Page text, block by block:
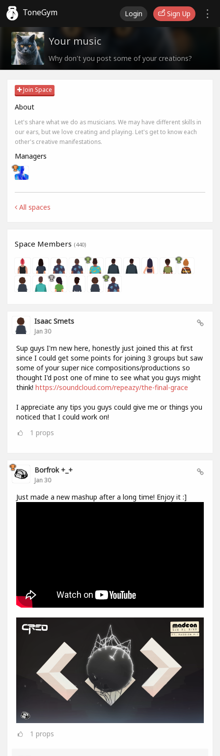
ToneGym Login Sign Up
Your music
Why don't you post some of your creations?
Join Space
About
Let's share what we do as musicians. We may have different skills in
our ears, but we love creating and playing. Let's get to know each
other's creative manifestations.
Managers
All spaces
Space Members (440)
Isaac Smets
Jan 30
Sup guys I'm new here, honestly just joined this at first
since I could get some points for joining 3 groups but saw
some of your super nice compositions/productions so
thought I'd post one of mine to see what you guys might
think! https://soundcloud.com/repeazy/the-final-grace
I appreciate any tips you guys could give me or things you
noticed that I could work on!
1 props
Borfrok +_+
Jan 30
Just made a new mashup after a long time! Enjoy it :]
1 props